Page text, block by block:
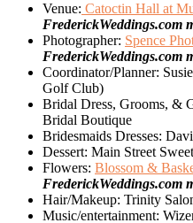
Venue: Catoctin Hall at
FrederickWeddings.com
Photographer: Spence
FrederickWeddings.com
Coordinator/Planner:
Golf Club)
Bridal Dress, Grooms, &
Bridal Boutique
Bridesmaids Dresses:
Dessert: Main Street
Flowers: Blossom &
FrederickWeddings.com
Hair/Makeup: Trinity
Music/entertainment: